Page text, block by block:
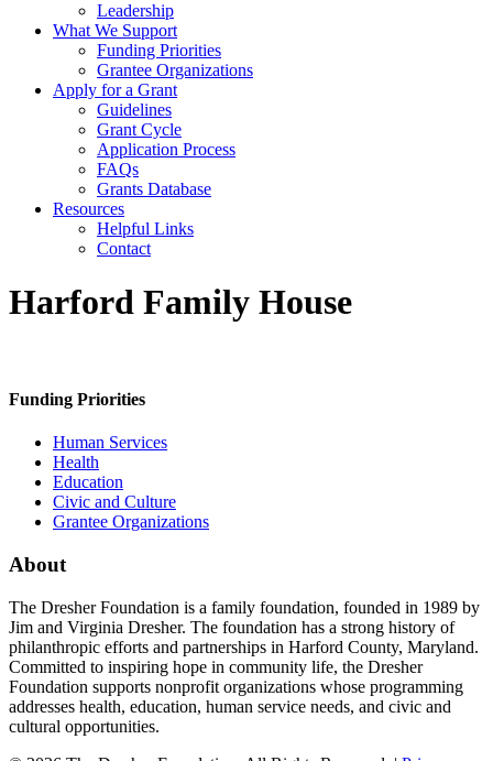
Leadership
What We Support
Funding Priorities
Grantee Organizations
Apply for a Grant
Guidelines
Grant Cycle
Application Process
FAQs
Grants Database
Resources
Helpful Links
Contact
Harford Family House
Funding Priorities
Human Services
Health
Education
Civic and Culture
Grantee Organizations
About
The Dresher Foundation is a family foundation, founded in 1989 by
Jim and Virginia Dresher. The foundation has a strong history of
philanthropic efforts and partnerships in Harford County, Maryland.
Committed to inspiring hope in community life, the Dresher
Foundation supports nonprofit organizations whose programming
addresses health, education, human service needs, and civic and
cultural opportunities.